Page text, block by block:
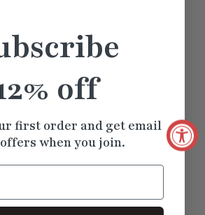
East
off
first order and get email
when you join.